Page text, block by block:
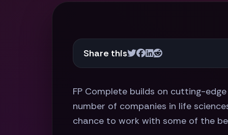
Share this
FP Complete builds on cutting-
number of companies in life
chance to work with some of the